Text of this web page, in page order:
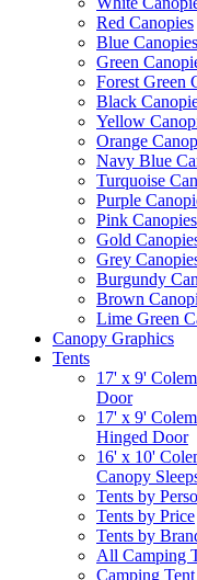
Red Canopies
Blue Canopies
Green
Forest Green
Black
Yellow
Orange
Navy Blue
Turquoise
Purple
Pink Canopies
Gold
Grey
Burgundy
Brown
Lime Green
Canopy Graphics
Tents
17' x 9'
Door
17' x 9'
Hinged Door
16' x 10'
Canopy
Tents by
Tents by Price
Tents by
All Camping
Camping